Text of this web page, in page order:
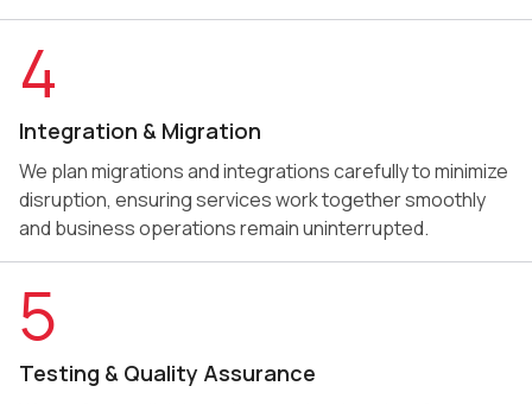
4
Integration & Migration
We plan migrations and integrations carefully to minimize
disruption, ensuring services work together smoothly
and business operations remain uninterrupted.
5
Testing & Quality Assurance